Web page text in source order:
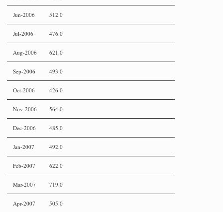
Jun-2006 512.0
Jul-2006 476.0
Aug-2006 621.0
Sep-2006 493.0
Oct-2006 426.0
Nov-2006 564.0
Dec-2006 485.0
Jan-2007 492.0
Feb-2007 622.0
Mar-2007 719.0
Apr-2007 505.0